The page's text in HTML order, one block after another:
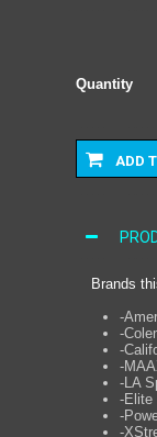
Quantity
ADD
Brands
-
-
-
-
-LA
-Elite
-
-